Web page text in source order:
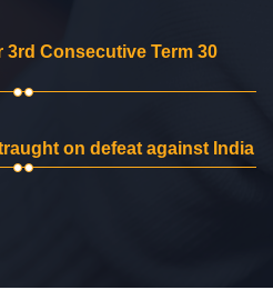
3rd Consecutive Term 30
on defeat against India